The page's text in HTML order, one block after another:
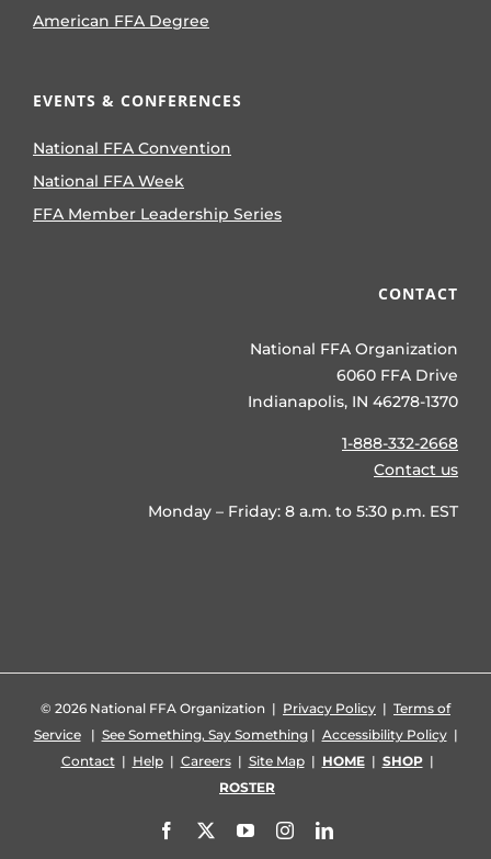
American FFA Degree
EVENTS & CONFERENCES
National FFA Convention
National FFA Week
FFA Member Leadership Series
CONTACT
National FFA Organization
6060 FFA Drive
Indianapolis, IN 46278-1370
1-888-332-2668
Contact us
Monday – Friday: 8 a.m. to 5:30 p.m. EST
© 2026 National FFA Organization | Privacy Policy | Terms of
Service| See Something, Say Something| Accessibility Policy|
Contact| Help| Careers| Site Map| HOME| SHOP|
ROSTER
Facebook YouTubeInstagramLinkedIn